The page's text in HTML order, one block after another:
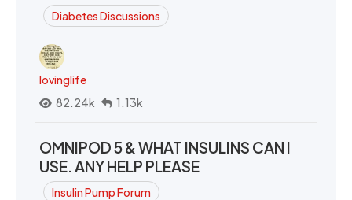
Diabetes Discussions
lovinglife
82.24k
1.13k
OMNIPOD 5 & WHAT INSULINS CAN I
USE. ANY HELP PLEASE
Insulin Pump Forum